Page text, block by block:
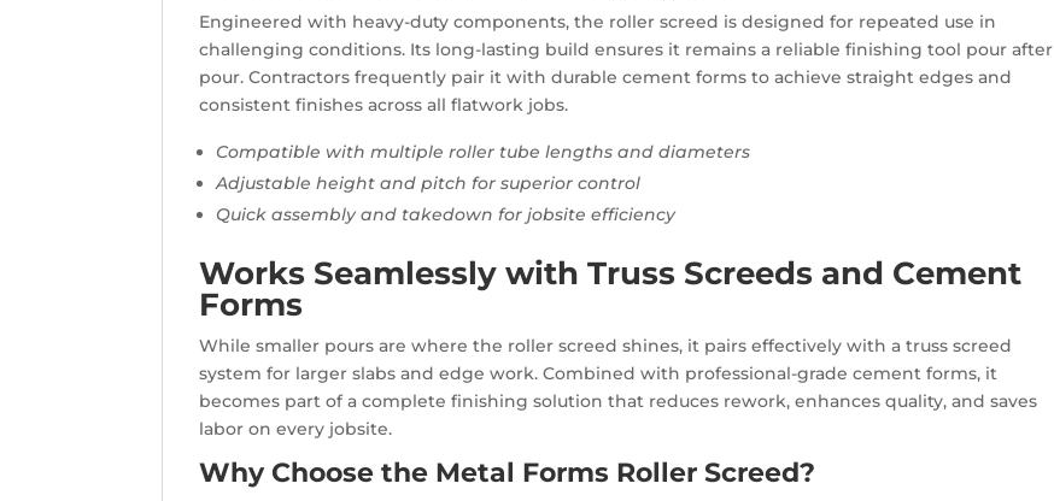
Engineered with heavy-duty components, the roller screed is designed for repeated use in
challenging conditions. Its long-lasting build ensures it remains a reliable finishing tool pour after
pour. Contractors frequently pair it with durable cement forms to achieve straight edges and
consistent finishes across all flatwork jobs.
Compatible with multiple roller tube lengths and diameters
Adjustable height and pitch for superior control
Quick assembly and takedown for jobsite efficiency
Works Seamlessly with Truss Screeds and Cement
Forms
While smaller pours are where the roller screed shines, it pairs effectively with a truss screed
system for larger slabs and edge work. Combined with professional-grade cement forms, it
becomes part of a complete finishing solution that reduces rework, enhances quality, and saves
labor on every jobsite.
Why Choose the Metal Forms Roller Screed?